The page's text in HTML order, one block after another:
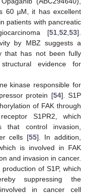
60 µM, it has excellent
patients with pancreatic
[51 52 53].
by MBZ suggests a
that has not been fully
evidence for
kinase responsible for
protein [54]. S1P
of FAK through
S1PR2, which
that control invasion,
cells [55]. In addition,
is involved in FAK
and invasion in cancer.
of S1P, which
suppressing the
in cancer cell